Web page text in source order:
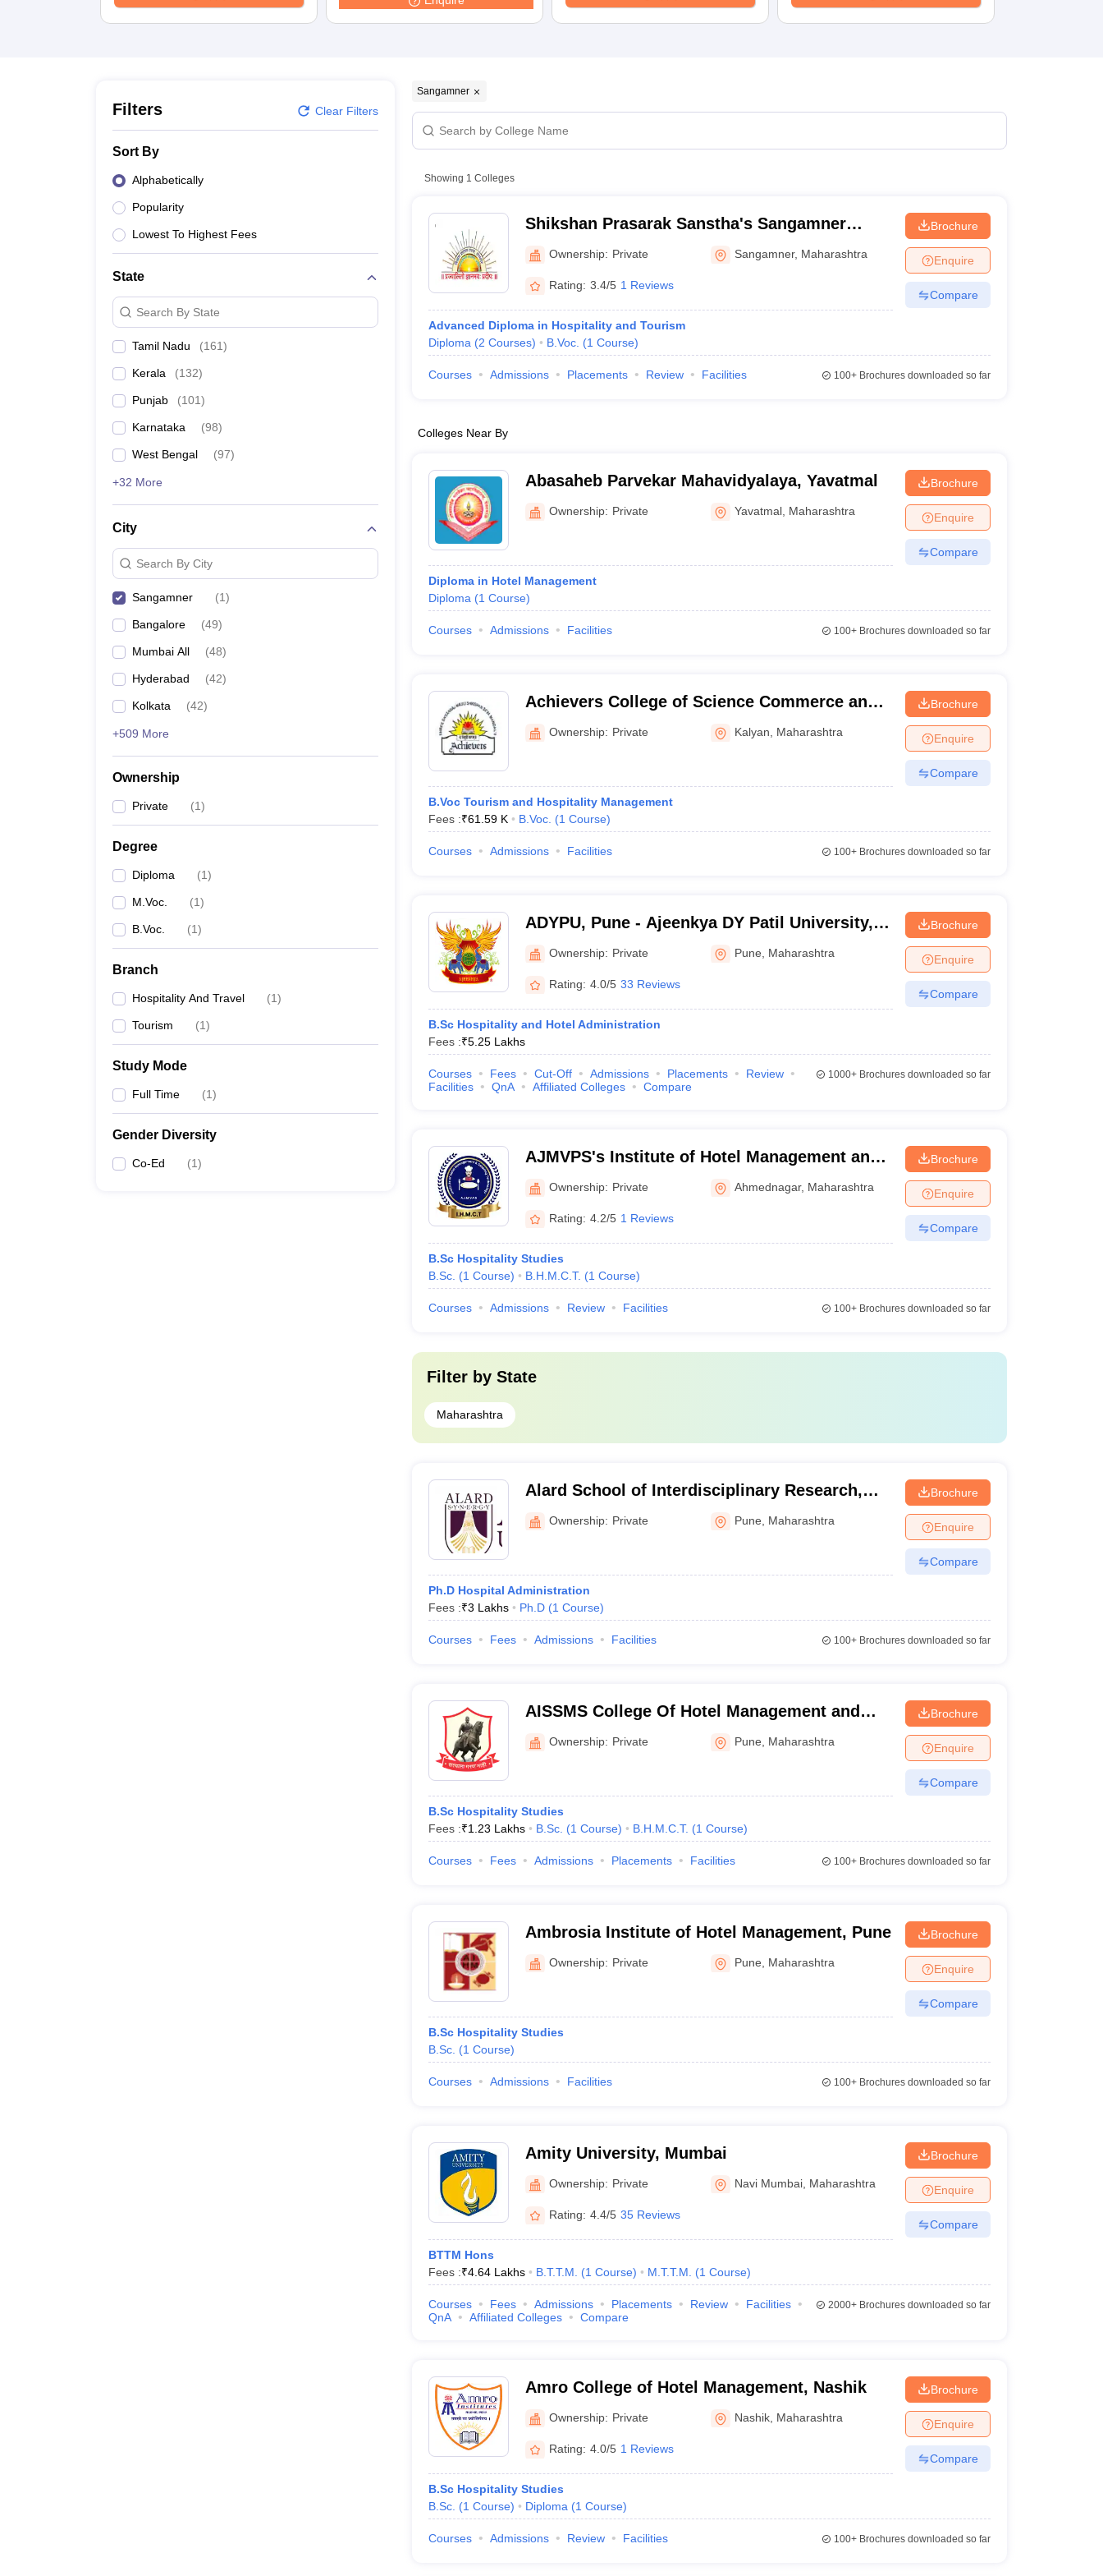
Filters Clear Filters
Sort By
Alphabetically
Popularity
Lowest To Highest Fees
State
Search By State
Tamil Nadu (161)
Kerala (132)
Punjab (101)
Karnataka (98)
West Bengal (97)
+32 More
City
Search By City
Sangamner (1)
Bangalore (49)
Mumbai All (48)
Hyderabad (42)
Kolkata (42)
+509 More
Ownership
Private (1)
Degree
Diploma (1)
M.Voc. (1)
B.Voc. (1)
Branch
Hospitality And Travel (1)
Tourism (1)
Study Mode
Full Time (1)
Gender Diversity
Co-Ed (1)
Sangamner
Showing 1 Colleges
Shikshan Prasarak Sanstha's Sangamner
Nagarpalika Arts DJ Malpani Commerce and
BN Sarada Science College, Sangamner
Ownership: Private Sangamner, Maharashtra
Rating: 3.4/5 1 Reviews
Advanced Diploma in Hospitality and Tourism
Diploma (2 Courses) B.Voc. (1 Course)
Brochure
Enquire
Compare
Courses Admissions Placements Review Facilities 100+Brochures downloaded so far
Colleges Near By
Abasaheb Parvekar Mahavidyalaya, Yavatmal
Ownership: Private Yavatmal Maharashtra
Diploma in Hotel Management
Diploma (1 Course)
Brochure
Enquire
Compare
Courses Admissions Facilities 100+Brochures downloaded so far
Achievers College of Science Commerce and
Management Night, Kalyan
Ownership: Private Kalyan Maharashtra
B.Voc Tourism and Hospitality Management
Fees :₹61.59 K B.Voc. (1 Course)
Brochure
Enquire
Compare
Courses Admissions Facilities 100+Brochures downloaded so far
ADYPU, Pune - Ajeenkya DY Patil University,
PuneOwnership: Private Pune Maharashtra
Rating: 4.0/5 33 Reviews
B.Sc Hospitality and Hotel Administration
Fees :₹5.25 Lakhs
Brochure
Enquire
Compare
Courses Fees Cut-Off Admissions Placements
Review
Facilities
QnA Affiliated Colleges Compare
1000+Brochures downloaded so far
AJMVPS's Institute of Hotel Management and
Catering Technology, Ahmednagar
Ownership: Private Ahmednagar, Maharashtra
Rating: 4.2/5 1 Reviews
B.Sc Hospitality Studies
B.Sc. (1 Course) B.H.M.C.T. (1 Course)
Brochure
Enquire
Compare
Courses Admissions Review Facilities 100+Brochures downloaded so far
Filter by State
Maharashtra
Alard School of Interdisciplinary Research,
PuneOwnership: Private Pune Maharashtra
Ph.D Hospital Administration
Fees :₹3 Lakhs Ph.D (1 Course)
Brochure
Enquire
Compare
Courses Fees Admissions Facilities 100+Brochures downloaded so far
AISSMS College Of Hotel Management and
Catering Technology - All India Shri Shivaji
Memorial Society's College of Hotel
Ownership: Private Pune Maharashtra
B.Sc Hospitality Studies
Fees :₹1.23 Lakhs B.Sc. (1 Course) B.H.M.C.T. (1 Course)
Brochure
Enquire
Compare
Courses Fees Admissions Placements Facilities 100+Brochures downloaded so far
Ambrosia Institute of Hotel Management, Pune
Ownership: Private Pune Maharashtra
B.Sc Hospitality Studies
B.Sc. (1 Course)
Brochure
Enquire
Compare
Courses Admissions Facilities 100+Brochures downloaded so far
Amity University, Mumbai
Ownership: Private Navi Mumbai Maharashtra
Rating: 4.4/5 35 Reviews
BTTM Hons
Fees :₹4.64 Lakhs B.T.T.M. (1 Course) M.T.T.M. (1 Course)
Brochure
Enquire
Compare
Courses Fees Admissions Placements Review
Facilities
QnA
Affiliated Colleges Compare
2000+Brochures downloaded so far
Amro College of Hotel Management, Nashik
Ownership: Private Nashik Maharashtra
Rating: 4.0/5 1 Reviews
B.Sc Hospitality Studies
B.Sc. (1 Course) Diploma (1 Course)
Brochure
Enquire
Compare
Courses Admissions Review Facilities 100+Brochures downloaded so far